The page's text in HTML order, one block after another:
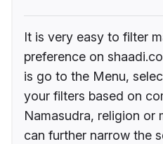
It is very easy to filter
preference on
is go to the Menu,
your filters based on
Namasudra, religion or
can further narrow the